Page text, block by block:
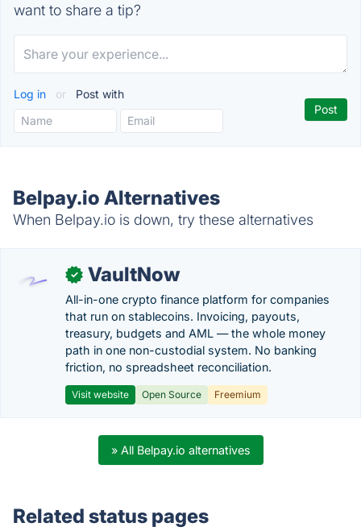
want to share a tip?
Log in or Post with
Belpay.io Alternatives
When Belpay.io is down, try these alternatives
✓ VaultNow
All-in-one crypto finance platform for companies
that run on stablecoins. Invoicing, payouts,
treasury, budgets and AML — the whole money
path in one non-custodial system. No banking
friction, no spreadsheet reconciliation.
Visit website Open Source Freemium
» All Belpay.io alternatives
Related status pages